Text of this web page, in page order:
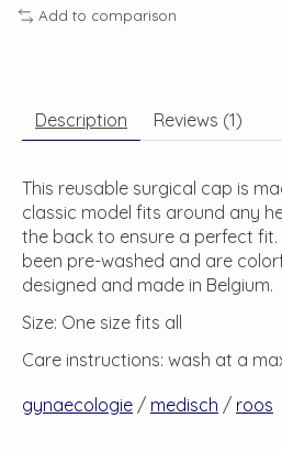
Add to comparison
Description Reviews (1)
This reusable surgical cap is
classic model fits around any
the back to ensure a perfect fit.
been pre-washed and are
designed and made in Belgium.
Size: One size fits all
Care instructions: wash at a
gynaecologie / medisch / roos